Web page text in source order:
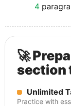
4
🚀
section
Unlimited
Practice with